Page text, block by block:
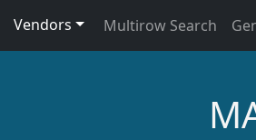
Vendors Multirow Search